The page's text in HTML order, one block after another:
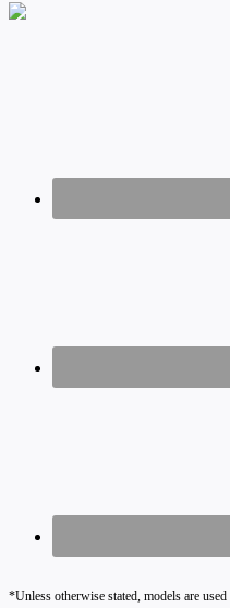
*Unless otherwise stated, models are